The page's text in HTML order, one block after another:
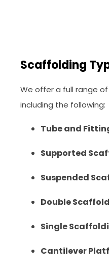
Scaffolding
We offer a full range
including the following:
Tube and
Supported
Suspended
Double
Single
Cantilever